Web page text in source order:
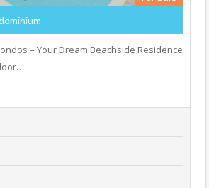
– Your Dream Beachside Residence